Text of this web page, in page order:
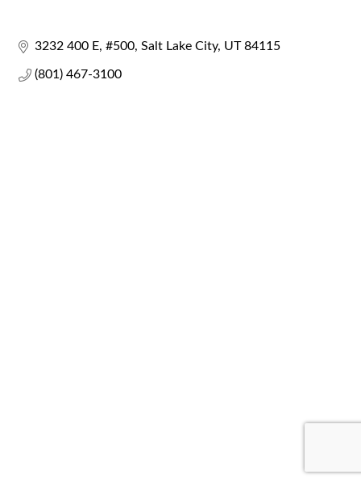
3232 400 E #500 Salt Lake City UT 84115
(801) 467-3100